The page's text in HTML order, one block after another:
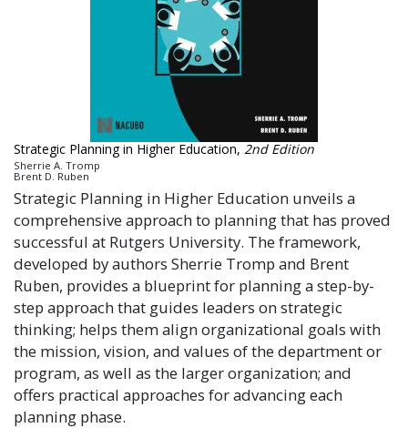
Strategic Planning in Higher Education, 2nd Edition
Sherrie A. Tromp
Brent D. Ruben
Strategic Planning in Higher Education unveils a
comprehensive approach to planning that has proved
successful at Rutgers University. The framework,
developed by authors Sherrie Tromp and Brent
Ruben, provides a blueprint for planning a step-by-
step approach that guides leaders on strategic
thinking; helps them align organizational goals with
the mission, vision, and values of the department or
program, as well as the larger organization; and
offers practical approaches for advancing each
planning phase.